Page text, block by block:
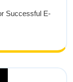
Successful E-